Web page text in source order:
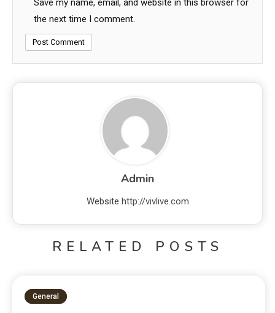
Save my name, email, and website in this browser for
the next time I comment.
Admin
Website http://vivlive.com
RELATED POSTS
General